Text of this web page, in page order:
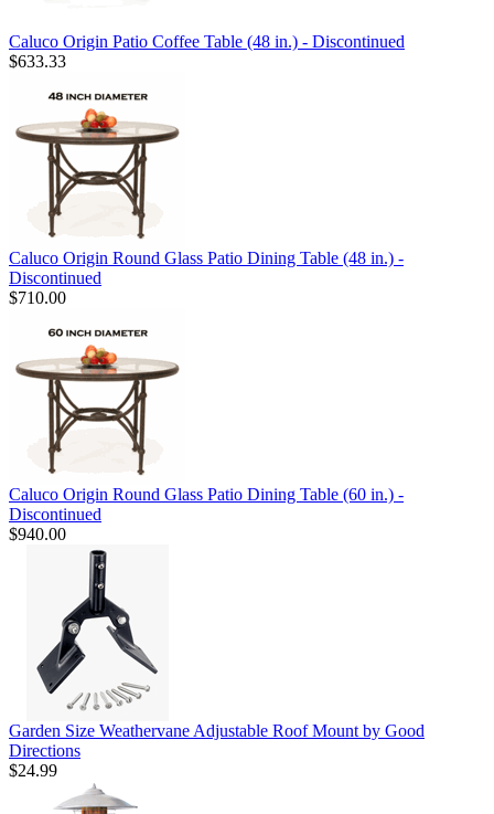
Caluco Origin Patio Coffee Table (48 in.) - Discontinued
$633.33
Caluco Origin Round Glass Patio Dining Table (48 in.) -
Discontinued
$710.00
Caluco Origin Round Glass Patio Dining Table (60 in.) -
Discontinued
$940.00
Garden Size Weathervane Adjustable Roof Mount by Good
Directions
$24.99